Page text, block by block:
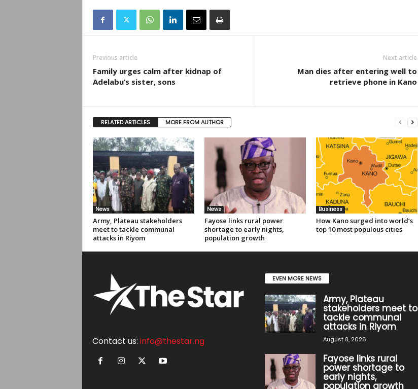
Previous article
Family urges calm after kidnap of
Adelabu’s sister, sons
Next article
Man dies after entering well to
retrieve phone in Kano
RELATED ARTICLES MORE FROM AUTHOR
News
Army, Plateau stakeholders
meet to tackle communal
attacks in Riyom
News
Fayose links rural power
shortage to early nights,
population growth
Business
How Kano surged into world’s
top 10 most populous cities
Contact us: info@thestar.ng
EVEN MORE NEWS
Army, Plateau
stakeholders meet to
tackle communal
attacks in Riyom
August 8, 2026
Fayose links rural
power shortage to
early nights,
population growth